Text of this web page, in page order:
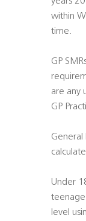
within
time.
GP
are any
GP
General
Under
level